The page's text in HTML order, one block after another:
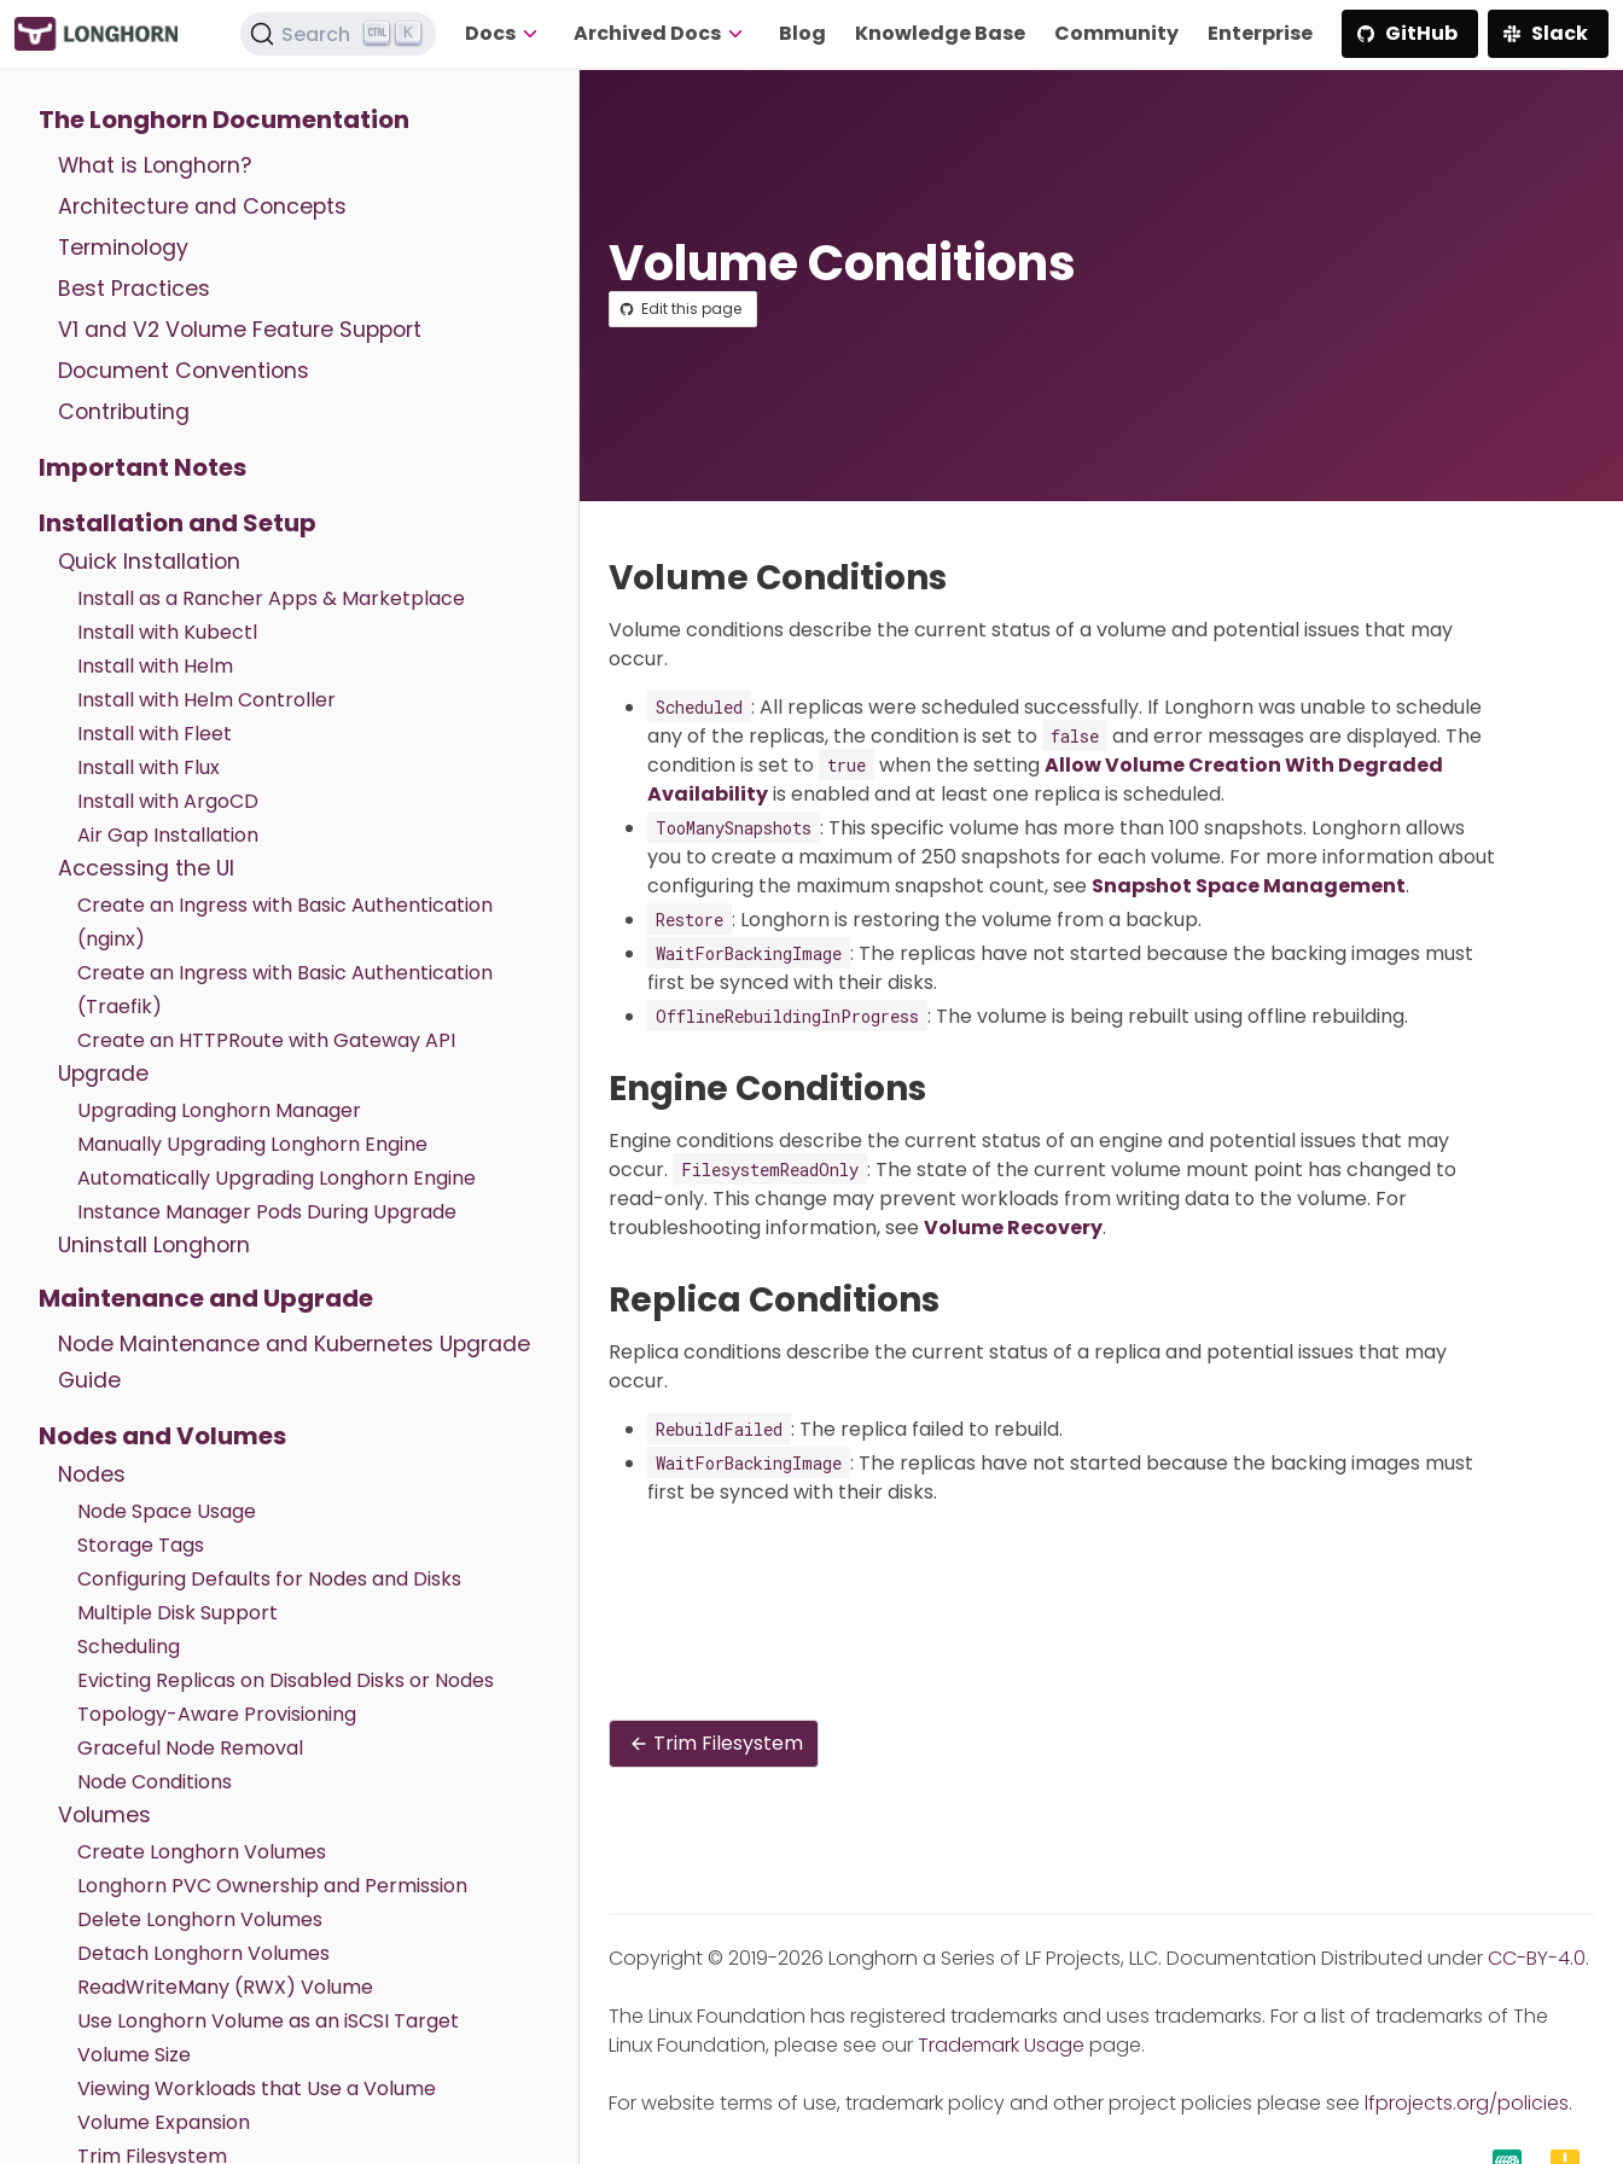
Search K Docs Archived Docs Blog Knowledge Base Community Enterprise GitHub Slack
The Longhorn Documentation
What is Longhorn?
Architecture and Concepts
Terminology
Best Practices
V1 and V2 Volume Feature Support
Document Conventions
Contributing
Important Notes
Installation and Setup
Quick Installation
Install as a Rancher Apps & Marketplace
Install with Kubectl
Install with Helm
Install with Helm Controller
Install with Fleet
Install with Flux
Install with ArgoCD
Air Gap Installation
Accessing the UI
Create an Ingress with Basic Authentication
(nginx)
Create an Ingress with Basic Authentication
(Traefik)
Create an HTTPRoute with Gateway API
Upgrade
Upgrading Longhorn Manager
Manually Upgrading Longhorn Engine
Automatically Upgrading Longhorn Engine
Instance Manager Pods During Upgrade
Uninstall Longhorn
Maintenance and Upgrade
Node Maintenance and Kubernetes Upgrade
Guide
Nodes and Volumes
Nodes
Node Space Usage
Storage Tags
Configuring Defaults for Nodes and Disks
Multiple Disk Support
Scheduling
Evicting Replicas on Disabled Disks or Nodes
Topology-Aware Provisioning
Graceful Node Removal
Node Conditions
Volumes
Create Longhorn Volumes
Longhorn PVC Ownership and Permission
Delete Longhorn Volumes
Detach Longhorn Volumes
ReadWriteMany (RWX) Volume
Use Longhorn Volume as an iSCSI Target
Volume Size
Viewing Workloads that Use a Volume
Volume Expansion
Trim Filesystem
Volume Conditions
Edit this page
Volume Conditions
Volume conditions describe the current status of a volume and potential issues that may
occur.
Scheduled : All replicas were scheduled successfully. If Longhorn was unable to schedule
any of the replicas, the condition is set to
false and error messages are displayed. The
condition is set to
true when the settingAllow Volume Creation With Degraded
Availabilityis enabled and at least one replica is scheduled.
TooManySnapshots : This specific volume has more than 100 snapshots. Longhorn allows
you to create a maximum of 250 snapshots for each volume. For more information about
configuring the maximum snapshot count, see Snapshot Space Management.
Restore : Longhorn is restoring the volume from a backup.
WaitForBackingImage : The replicas have not started because the backing images must
first be synced with their disks.
OfflineRebuildingInProgress : The volume is being rebuilt using offline rebuilding.
Engine Conditions
Engine conditions describe the current status of an engine and potential issues that may
occur.
FilesystemReadOnly : The state of the current volume mount point has changed to
read-only. This change may prevent workloads from writing data to the volume. For
troubleshooting information, see Volume Recovery.
Replica Conditions
Replica conditions describe the current status of a replica and potential issues that may
occur.
RebuildFailed : The replica failed to rebuild.
WaitForBackingImage : The replicas have not started because the backing images must
first be synced with their disks.
Trim Filesystem
Copyright © 2019-2026 Longhorn a Series of LF Projects, LLC. Documentation Distributed underCC-BY-4.0.
The Linux Foundation has registered trademarks and uses trademarks. For a list of trademarks of The
Linux Foundation, please see ourTrademark Usage page.
For website terms of use, trademark policy and other project policies please see lfprojects.org/policies.